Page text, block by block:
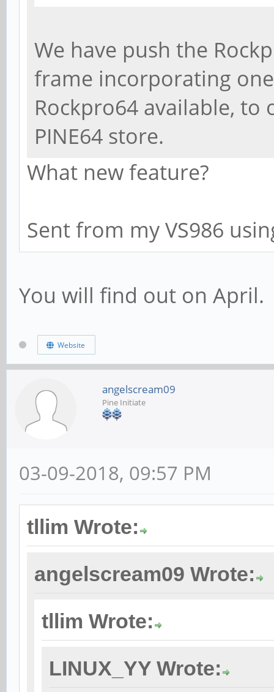
We have push the
frame incorporating
Rockpro64 available,
PINE64 store.
What new feature?
Sent from my VS986
You will find out on April.
Website
angelscream09
Pine Initiate
03-09-2018, 09:57 PM
tllim Wrote:
angelscream09 Wrote:
tllim Wrote:
LINUX_YY Wrote: